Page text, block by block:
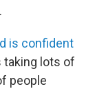
is confident
taking lots of
people